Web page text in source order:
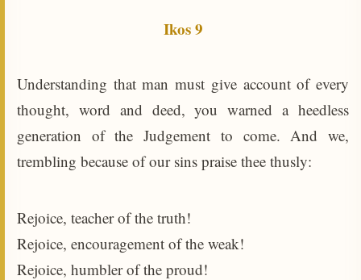
Ikos 9
Understanding that man must give account of every
thought, word and deed, you warned a heedless
generation of the Judgement to come. And we,
trembling because of our sins praise thee thusly:
Rejoice, teacher of the truth!
Rejoice, encouragement of the weak!
Rejoice, humbler of the proud!